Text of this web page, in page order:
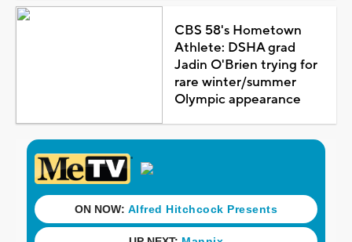
CBS 58's Hometown
Athlete: DSHA grad
Jadin O'Brien trying for
rare winter/summer
Olympic appearance